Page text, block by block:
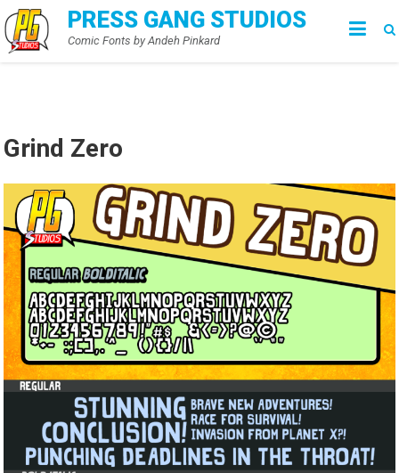
Skip
to
content
PRESS GANG STUDIOS
Comic Fonts by Andeh Pinkard
Grind Zero